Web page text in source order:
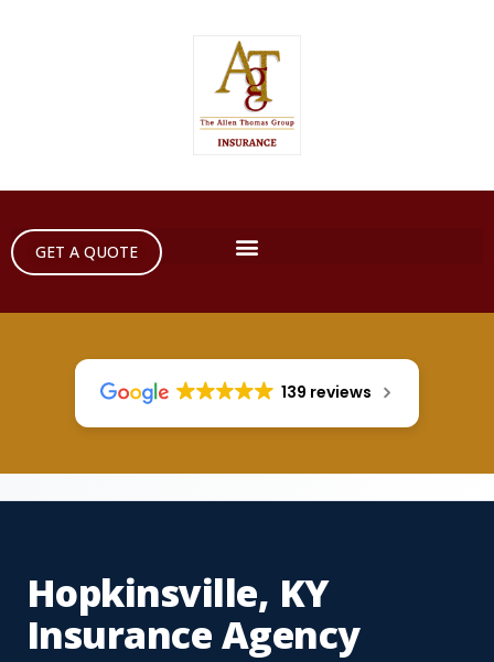
GET A QUOTE
139 reviews
Hopkinsville, KY
Insurance Agency